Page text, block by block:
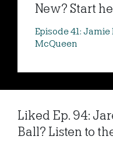
New? Start
Episode 41:
McQueen
Liked Ep. 94:
Ball? Listen to